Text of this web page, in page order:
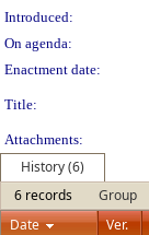
Introduced:
On agenda:
Enactment date:
Title:
Attachments:
History (6)
6 records
Group
Date
Ver.